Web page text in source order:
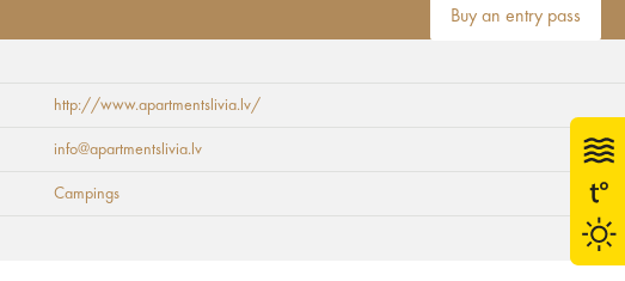
Buy an entry pass
http://www.apartmentslivia.lv/
info@apartmentslivia.lv
Campings